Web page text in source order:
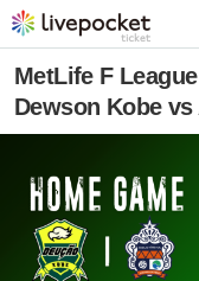
MetLife F
Dewson Kobe